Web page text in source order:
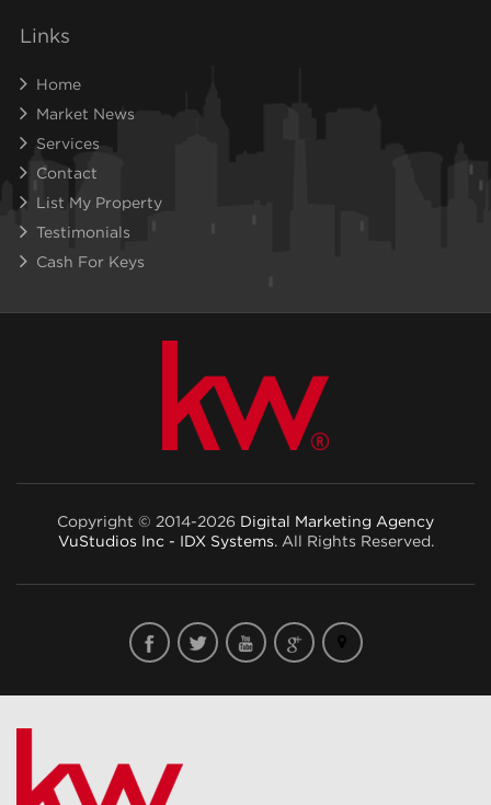
Links
Home
Market News
Services
Contact
List My Property
Testimonials
Cash For Keys
Copyright © 2014-2026 Digital Marketing Agency
VuStudios Inc - IDX Systems. All Rights Reserved.